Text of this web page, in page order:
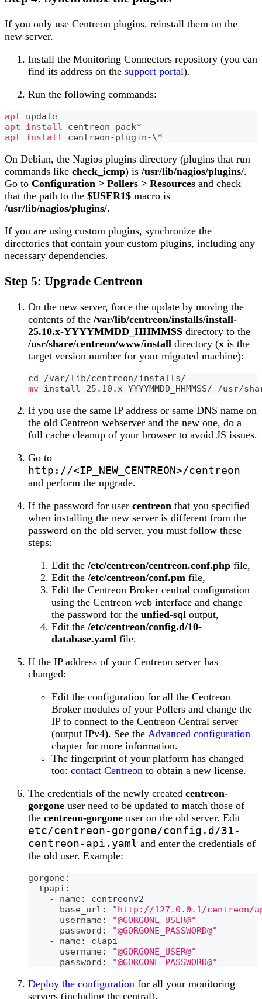
If you only use Centreon plugins, reinstall them on the
new server.
Install the Monitoring Connectors repository (you can
find its address on the support portal).
Run the following commands:
apt update
apt
install centreon-pack*
apt
install centreon-plugin-\*
On Debian, the Nagios plugins directory (plugins that run
commands like check_icmp) is /usr/lib/nagios/plugins/.
Go to Configuration > Pollers > Resources and check
that the path to the $USER1$ macro is
/usr/lib/nagios/plugins/.
If you are using custom plugins, synchronize the
directories that contain your custom plugins, including any
necessary dependencies.
Step 5: Upgrade Centreon
On the new server, force the update by moving the
contents of the /var/lib/centreon/installs/install-
25.10.x-YYYYMMDD_HHMMSS directory to the
/usr/share/centreon/www/install directory (x is the
target version number for your migrated machine):
cd
/var/lib/centreon/installs/
mv install-25.10.x-YYYYMMDD_HHMMSS/ /usr/
If you use the same IP address or same DNS name on
the old Centreon webserver and the new one, do a
full cache cleanup of your browser to avoid JS issues.
Go to
http://<IP_NEW_CENTREON>/centreon
and perform the upgrade.
If the password for user centreon that you specified
when installing the new server is different from the
password on the old server, you must follow these
steps:
Edit the /etc/centreon/centreon.conf.php file,
Edit the /etc/centreon/conf.pm file,
Edit the Centreon Broker central configuration
using the Centreon web interface and change
the password for the unfied-sql output,
Edit the /etc/centreon/config.d/10-
database.yaml file.
If the IP address of your Centreon server has
changed:
Edit the configuration for all the Centreon
Broker modules of your Pollers and change the
IP to connect to the Centreon Central server
(output IPv4). See the Advanced configuration
chapter for more information.
The fingerprint of your platform has changed
too: contact Centreon to obtain a new license.
The credentials of the newly created centreon-
gorgone user need to be updated to match those of
the centreon-gorgone user on the old server. Edit
etc/centreon-gorgone/config.d/31-
centreon-api.yaml and enter the credentials of
the old user. Example:
gorgone:
  tpapi:
    - name: centreonv2
      base_url:
"http://127.0.0.1/centreon/
      username:
"@GORGONE_USER@"
      password:
"@GORGONE_PASSWORD@"
    - name: clapi
      username:
"@GORGONE_USER@"
      password:
"@GORGONE_PASSWORD@"
Deploy the configuration for all your monitoring
servers (including the central).